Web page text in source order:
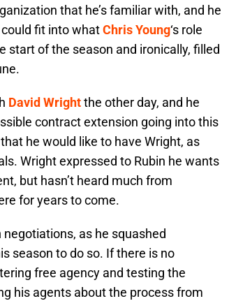
that he’s familiar with, and he
fit into whatChris Young‘s role
start of the season and ironically, filled
David Wrightthe other day, and he
contract extension going into this
he would like to have Wright, as
Wright expressed to Rubin he wants
but hasn’t heard much from
for years to come.
as he squashed
season to do so. If there is no
free agency and testing the
his agents about the process from